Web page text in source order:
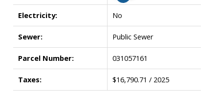
Electricity: No
Sewer: Public Sewer
Parcel Number: 031057161
Taxes: $16,790.71 / 2025